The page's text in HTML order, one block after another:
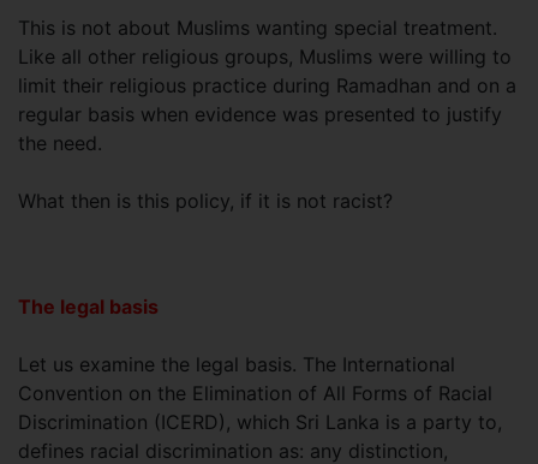
This is not about Muslims wanting special treatment.
Like all other religious groups, Muslims were willing to
limit their religious practice during Ramadhan and on a
regular basis when evidence was presented to justify
the need.
What then is this policy, if it is not racist?
The legal basis
Let us examine the legal basis. The International
Convention on the Elimination of All Forms of Racial
Discrimination (ICERD), which Sri Lanka is a party to,
defines racial discrimination as: any distinction,